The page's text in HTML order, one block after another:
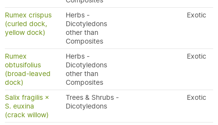
Rumex crispus
(curled dock,
yellow dock)
Herbs -
Dicotyledons
other than
Composites
Exotic
Rumex
obtusifolius
(broad-leaved
dock)
Herbs -
Dicotyledons
other than
Composites
Exotic
Salix fragilis ×
S. euxina
(crack willow)
Trees & Shrubs -
Dicotyledons
Exotic